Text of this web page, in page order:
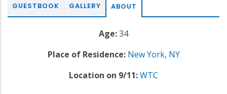
GUESTBOOK GALLERY ABOUT
Age:34
Place of Residence: New York, NY
Location on 9/11:WTC